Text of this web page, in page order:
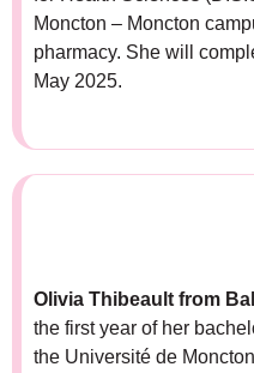
Moncton – Moncton
pharmacy. She will
May 2025.
Olivia Thibeault from
the first year of her
the Université de